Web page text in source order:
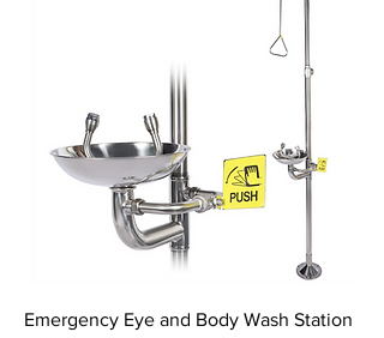
Emergency Eye and Body Wash Station